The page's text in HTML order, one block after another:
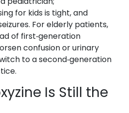
for kids is tight, and
For elderly patients,
of first‑generation
confusion or urinary
to a second‑generation
Is Still the